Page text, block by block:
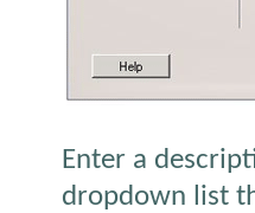
Enter a
dropdown list